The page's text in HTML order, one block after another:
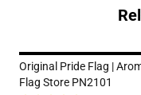
Original Pride Flag |
Flag Store PN2101